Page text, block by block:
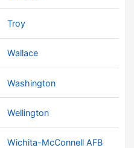
Troy
Wallace
Washington
Wellington
Wichita-McConnell AFB